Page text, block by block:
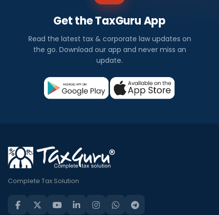
Get the TaxGuru App
Read the latest tax & corporate law updates on
the go. Download our app and never miss an
update.
Complete Tax Solution